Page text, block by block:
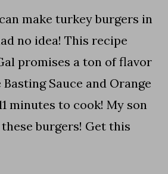
make turkey burgers in
no idea! This recipe
promises a ton of flavor
Sauce and Orange
minutes to cook! My son
burgers! Get this